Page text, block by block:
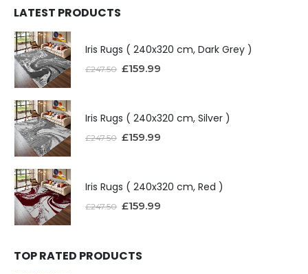
LATEST PRODUCTS
Iris Rugs ( 240x320 cm, Dark Grey )
£247.50 £159.99
Iris Rugs ( 240x320 cm, Silver )
£247.50 £159.99
Iris Rugs ( 240x320 cm, Red )
£247.50 £159.99
TOP RATED PRODUCTS